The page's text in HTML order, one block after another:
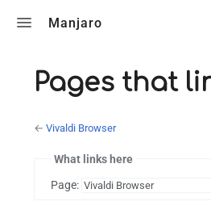
Manjaro
Pages that
← Vivaldi Browser
What links here
Page: